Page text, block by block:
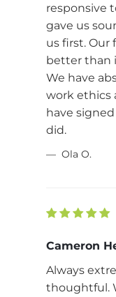
responsive
gave us
us first. Our
better than
We have
work ethics
have
did.
Ola O.
Cameron
Always
thoughtful.